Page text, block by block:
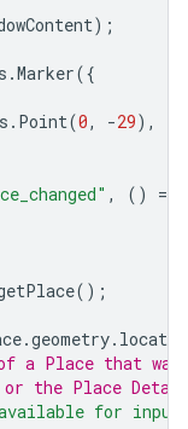
);
.Marker({
. Point(0, -29),
, () =
();
.geometry.
a Place that was
the Place
for